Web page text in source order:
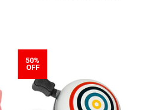
50%
OFF